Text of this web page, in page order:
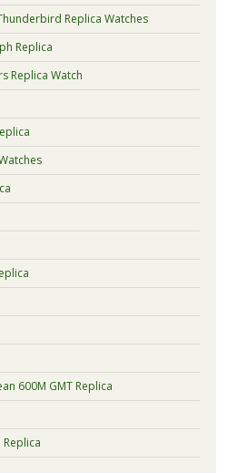
Replica Watches
Replica
Replica Watch
600M GMT Replica